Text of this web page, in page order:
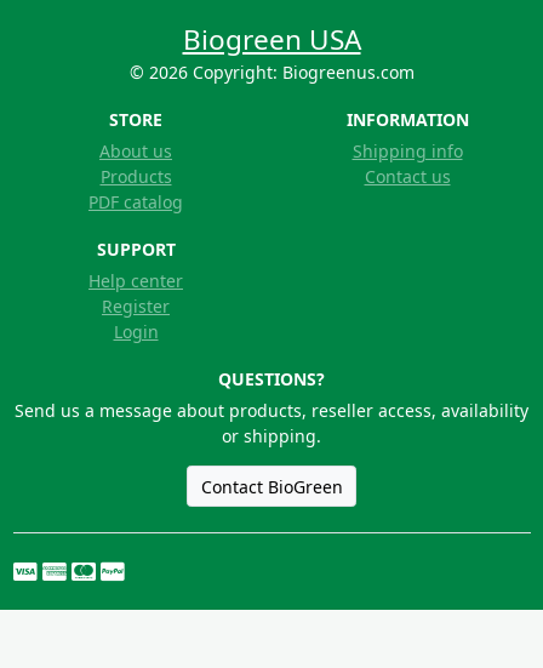
Biogreen USA
© 2026 Copyright: Biogreenus.com
STORE
About us
Products
PDF catalog
INFORMATION
Shipping info
Contact us
SUPPORT
Help center
Register
Login
QUESTIONS?
Send us a message about products, reseller access, availability
or shipping.
Contact BioGreen